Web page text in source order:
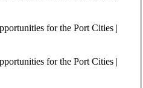
for the Port Cities |
for the Port Cities |